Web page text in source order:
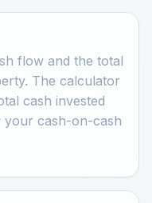
flow and the total
The calculator
cash invested
your cash-on-cash